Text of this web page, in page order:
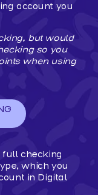
account you
but would
so you
when using
full checking
which you
in Digital